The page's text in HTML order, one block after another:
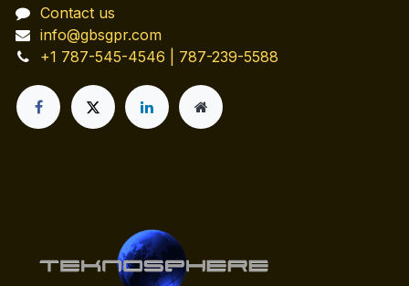
Contact us
info@gbsgpr.com
+1 787-545-4546 | 787-239-5588